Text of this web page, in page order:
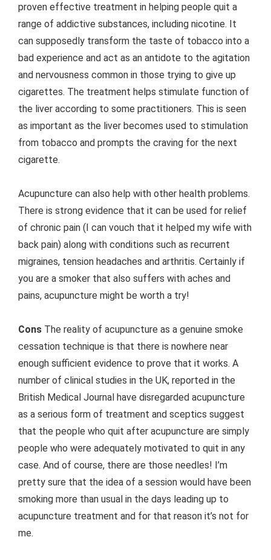
proven effective treatment in helping people quit a
range of addictive substances, including nicotine. It
can supposedly transform the taste of tobacco into a
bad experience and act as an antidote to the agitation
and nervousness common in those trying to give up
cigarettes. The treatment helps stimulate function of
the liver according to some practitioners. This is seen
as important as the liver becomes used to stimulation
from tobacco and prompts the craving for the next
cigarette.
Acupuncture can also help with other health problems.
There is strong evidence that it can be used for relief
of chronic pain (I can vouch that it helped my wife with
back pain) along with conditions such as recurrent
migraines, tension headaches and arthritis. Certainly if
you are a smoker that also suffers with aches and
pains, acupuncture might be worth a try!
Cons The reality of acupuncture as a genuine smoke
cessation technique is that there is nowhere near
enough sufficient evidence to prove that it works. A
number of clinical studies in the UK, reported in the
British Medical Journal have disregarded acupuncture
as a serious form of treatment and sceptics suggest
that the people who quit after acupuncture are simply
people who were adequately motivated to quit in any
case. And of course, there are those needles! I’m
pretty sure that the idea of a session would have been
smoking more than usual in the days leading up to
acupuncture treatment and for that reason it’s not for
me.